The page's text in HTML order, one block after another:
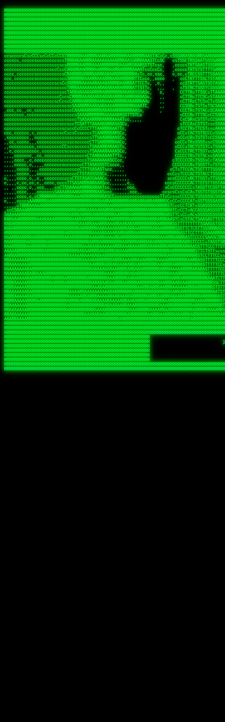
RRRRRRRRRRRRRRRRRRRRRRRRRRRRRRRRRRRRRRRRRRRRRRRRRRRRRRRRRRRRRRRRRRRRRRRRRRRRRRRRRRRRRRRRRRRRRRRRRRRRRRRRRRRRRRRRRRRRRRRRRRRRRRRRRRRRRRRRRRRRRRRRRRRRRRRRRRRRRRRRRRRRRRRRRRRRRRRRRRRRRRRRRRRRRRRRRRRRRRRR
RRRRRRRRRRRRRRRRRRRRRRRRRRRRRRRRRRRRRRRRRRRRRRRRRRRRRRRRRRRRRRRRRRRRRRRRRRRRRRRRRRRRRRRRRRRRRRRRRRRRRRRRRRRRRRRRRRRRRRRRRRRRRRRRRRRRRRRRRRRRRRRRRRRRRRRRRRRRRRRRRRRRRRRRRRRRRRRRRRRRRRRRRRRRRRRRRRRRRRRR
RRRRRRRRRRRRRRRRRRRRRRRRRRRRRRRRRRRRRRRRRRRRRRRRRRRRRRRRRRRRRRRRRRRRRRRRRRRRRRRRRRRRRRRRRRRRRRRRRRRRRRRRRRRRRRRRRRRRRRRRRRRRRRRRRRRRRRRRRRRRRRRRRRRRRRRRRRRRRRRRRRRRRRRRRRRRRRRRRRRRRRRRRRRRRRRRRRRRRRRR
RRRRRRRRRRRRRRRRRRRRRRRRRRRRRRRRRRRRRRRRRRRRRRRRRRRRRRRRRRRRRRRRRRRRRRRRRRRRRRRRRRRRRRRRRRRRRRRRRRRRRRRRRRRRRRRRRRRRRRRRRRRRRRRRRRRRRRRRRRRRRRRRRRRRRRRRRRRRRRRRRRRRRRRRRRRRRRRRRRRRRRRRRRRRRRRRRRRRRRRR
RRRRRRRRRRRRRRRRRRRRRRRRRRRRRRRRRRRRRRRRRRRRRRRRRRRRRRRRRRRRRRRRRRRRRRRRRRRRRRRRRRRRRRRRRRRRRRRRRRRRRRRRRRRRRRRRRRRRRRRRRRRRRRRRRRRRRRRRRRRRRRRRRRRRRRRRRRRRRRRRRRRRRRRRRRRRRRRRRRRRRRRRRRRRRRRRRRRRRRRR
RRRRRRRRRRRRRRRRRRRRRRRRRRRRRRRRRRRRRRRRRRRRRRRRRRRRRRRRRRRRRRRRRRRRRRRRRRRRRRRRRRRRRRRRRRRRRRRRRRRRRRRRRRRRRRRRRRRRRRRRRRRRRRRRRRRRRRRRRRRRRRRRRRRRRRRRRRRRRRRRRRRRRRRRRRRRRRRRRRRRRRRRRRRRRRRRRRRRRRRR
RRRRRRRRRRRRRRRRRRRRRRRRRRRRRRRRRRRRRRRRRRRRRRRRRRRRRRRRRRRRRRRRRRRRRRRRRRRRRRRRRRRRRRRRRRRRRRRRRRRRRRRRRRRRRRRRRRRRRRRRRRRRRRRRRRRRRRRRRRRRRRRRRRRRRRRRRRRRRRRRRRRRRRRRRRRRRRRRRRRRRRRRRRRRRRRRRRRRRRRR
RRRRRRRRRRRRRRRRRRRRRRRRRRRRRRRRRRRRRRRRRRRRRRRRRRRRRRRRRRRRRRRRRRRRRRRRRRRRRRRRRRRRRRRRRRRRRRRRRRRRRRRRRRRRRRRRRRRRRRRRRRRRRRRRRRRRRRRRRRRRRRRRRRRRRRRRRRRRRRRRRRRRRRRRRRRRRRRRRRRRRRRRRRRRRRRRRRRRRRRR
RRRRRRRRRRRRRRRRRRRRRRRRRRRRRRRRRRRRRRRRRRRRRRRRRRRRRRRRRRRRRRRRRRRRRRRRRRRRRRRRRRRRRRRRRRRRRRRRRRRRRRRRRRRRRRRRRRRRRRRRRRRRRRRRRRRRRRRRRRRRRRRRRRRRRRRRRRRRRRRRRRRRRRRRRRRRRRRRRRRRRRRRRRRRRRRRRRRRRRRR
RRRRRRRRRRRRRRRRRRRRRRRRRRRRRRRRRRRRRRRRRRRRRRRRRRRRRRRRRRRRRRRRRRRRRRRRRRRRRRRRRRRRRRRRRRRRRRRRRRRRRRRRRRRRRRRRRRRRRRRRRRRRRRRRRRRRRRRRRRRRRRRRRRRRRRRRRRRRRRRRRRRRRRRRRRRRRRRRRRRRRRRRRRRRRRRRRRRRRRRR
ssCscsssCsssssssCssssCsscsscscccssTsssssscssCSsssTTTsTTTTCTTATTCTTTATATASRAAAASRATARRRRRRRRRRRRRRRRRRRRRRRRRRRRRRRRRRRRRRRRRRRRRRRRRRRRRRRRRRRRRRRRRRRRRRRRRRRRRRRRRRRRRRRRRRRRRRRRRRRRRRRRRRRRR  ARRRRR
cssscsccccccsccccccccsccccccCcccscscsccccccscCcccCsTsCssCssTTTCsCsSTTTCTsRTAASTAAATSRARRAARRAARARRRRARARARRAAARRRRRRARRRARAARRRRAAARRRRARARARARARRARARRARAARAAAARRRARRRAARRRRRRRRRAcRRRRRRRRRRS,s,RRRRRR
cccCcccccccccccccccccCccccccccccccCssscsSTsssSssTTTCTsCcssTsTTCCCsCTSTCTTRTASASTTSTARARRRRRARARARRRRRRARAARARRRRRRRAARAAAAARRRRRRRRRSRARAARRRARARAARARAAARARRRRRARRRRARRRRRRRRRRRAARRRRRRRRRRs ,,,RRRRRR
cccCccccccsccccccccccscccccccccsTSSASTAARRRRRRRRRRARRRSCssCTTTTTscCTTCCTTRTTTATCCCTRSRRRRARAAAAARRARRRRARAARRRARRRARRARRRRRRARRAAARRRRRARAAARAARRRRRRRARRAAAARRRAARARRRARRRRARRRARRRRRSRARRRR   c,RRRRRR
ccscccccccccccccccccccccccccsCSRAAARRRRRRARRRRRRRRARRRRRRATCsCssCsCsTsCTTRSSASAsTTTSRRRARARARAARRARRARRRRRRRRAARAAAARRARARRRAARAARARARRRRRRRRAccRAARRRRRAARRRRRARARRRRRAARRRCRARRRsRRRTARRRAA   c RRRARR
ccccccscccccscccccccccccccCcTTSRARARARARARRRRRAARRRAARRAAARACTCCssTTTTCTTRCTAATCCATRARRAARARRSAARRARARRRRRAARAAARRARRAARRRAAAAAAAAAARAARRAAAAA   csRRRARAAAAAAARARSRRSRARRRAsRRARRAARSTARRRRR  cc RRRRRR
ccccccc,cccccccccccccccccCsTRRRAAARRRRAARRRRARAAAAAAARRRRRRARRTSCssTTSTTTRCTASTCCCTARRRTRRRRAAARAAARAARRAAARRRRAAARRAAARAARRRRAAARAARARAAARRARTc,  cACRSRSAAARRARRRRRRSCRRRARRRRRRAARRRRARRRA,, , RRRARR
cc,c,cc,ccccc,cccccccc,csTARRARARAAAARARRRARRARARAAAAAARRRRRRRAATsTSCTTTTRTTTSATsTsRARARRRRRRAARARAAARRRRRRRRAARRRARRRRRARARARARARAARRRARAAAAAc    T SASRACRRAARRRRRAASSRRRRAARRARcAAARRRRRRR    ,RRRARR
cccc,ccccccc,,cccccccccTTAAARRAARRARRRRAARRAARRRRRAARRARRRRASRRRACCTTSTATRTTATATTTTAAARRRRRRRRRRARRRRARRRRRRRRRRRRRRARRRRRARAARAARRARRAAARRAAA,    c ARRRA,ARRRRRRSRRcCTARRRRRRARRAA,RRRRRRRR ,,  RRRARR
cccc,cccccccccccc,ccccsCARRARARRARARAAAARRRAARARRRARRARRRASSSRRRRRATTCTTTRTSCSTssCCAAARRRRRRARARAARRRRRRRRRRARRRRRARRRRRARARARRRAARARRAAAARRAR,    cTSAAAA,RRRRSRSRRSRRRRRRRRARAASRRcARRRRARR,,c  RRRRAR
ccc,ccccccsccccccccccsCARRRARARRAARRRARARAARARRRAAARARRRAcsTARRRRRRRTCCTTRcTAASCsCSAARRRRARRRARRRRRAARRRRRRRRRRRRRRRRRARRRRRAARAAARRARRARARRRA,  , ,TARAASTARTRRSTCRSRRACRRRAARTTSSsAcRRRRRAA ,c  RRRRRR
,c,c,cccccccc,c,ccscsssSARAARARARARARRRARARARAAAAARARRSRATTcccssTCSRAsCTTRcCTTACcATAAARRRRRRRRRRRRRRRRRRRRRRRRRRRRRRRRRRRRRRARRRARRRARAAARRRRR,    , ATAcATRRSRRRCARRRSASRRRRSRSTcRRRRRRRRRAS,s  ,RRRRRR
,,cc,c,ccccc,cccccccccssTRARAARARARARRAARRRRAAARRRRRASARATssARRRSRSSRCTsSRcSTCTscssAARARRRRARRRRRRARRARRRRRRRRRAAAARRASRRRRRARRAARRARRRRRRRRRA,  ,,,CARcAAcRRAs, cc    , ,,,, RAA  RARSSRRRATs,, ,RRRRRR
,cccc,ccc,cccccccccccccsRRRARRRARARARAAAAAAARARRRRRRRRRATssTASSRRSSSSTTASRcTTCTssSsAAAAARARRRRRRRRAARRRRRRRRRRRRAARARRRARRRRARRAARRRRRARRRRRRA,, ,,cTRRCRT,RRAc,cccsSsC  c,ccCRsc,,RARRRRRRRTcc  ,RRRRRR
c,,,c,,cccccccccccccsccsRRRRRAARRARARAARRARRARRRRRRRRRRRRRATARARRRASASTSTRsTSTTccTcAARARRARRARRRRRRRRRRRRRRRARRRRRRRRRRRRRRARRRRRARAAARARARRRR, ,,  ATAAA, RRR, c,cCS,  c,,,cAccs RRRRRRRRRAs,,  cRRRRRR
cc,,cc,cccccccccccccCsTARRRRRARARRAAARRAARRAARRAARRRRRRSRRScAATTSAASRSTTSAsTSCACcTCTAARRRARRRRRRRRRRRRRRRRRRRRRRRRRRRRRRRRRRRRRRRRRRRARARRARRR,,,,,cCsRRAssARA,,RATC  ,csTc,csSA ,,ARRRRRRRAs,s,,cARRRRR
ccc,cc,cccccccccccccssTRRRRRRAARAAAAAAAAARAARRRRRRRRRRRCARSsTcccsSAARACCSAsCTTTc,TsAAARRRRRRRRRRRRRRRRRRRRRRRRRRRRRRRRRRRRRRAARRARARRARAAARARA,, ,, ,,AARccRRRc     c ,,cc,,cTCT  ,ARRRRRRSRs,  ,cRRRRRR
,,,cc,,c,,cccc,cccccscTRRRRRRRRARRAAARAAAAAARRARRRRRRARARASccccsCTSRSTCTTAsCTCAscscARRRAARRRRRARRRRRRRARRRRRRRRRRRRRRARARRRRAARRARRARARRRARRRR,,  , cARRRcsRRR,,A,,c,   c  ,csc  ,,cRRRRRRARc, ,csRRRRRR
cc,cc,,cc,ccc,,cccccccTARRRRRAARRAARAAARRARRRRRRRRRARRRRAAcccccCCSASScCTTAsCASSscTcSAARRARRRRRRRARRRRRRRARRRRRRRRRRRRRRRRRRRAARRARARRARRARRRRA,,  ,  CRRRccRRRc,,ccc   ,,  ,c,   ,,cATRRRRAAc  ,,sARRRRR
c,,,c,,c,,c,cc,cccccccsTRRARRRRARRRARRRAARRARRRARRAARRRRRAccsccc  sCc,cssSsTSSSssssSARRRRRRRRARRRARRRRRRRRRRRRARRRRARRRRRRRAAARAARRRAARRAARARR,, ,, TARAAccRRAc,,,c ,  ,s ,, ,    cSARRRRRAR,  ,csARRARR
,,,,,,,c,,c,c,ccccccccssRAARARRRRARRARRARRARRRRRSTAARASTATsCccs    sc,ssTRsTTATTcTsSARRARSRRRRRRRRRRRRRRRRRRRRRRRRRRRRRRRRRRARRRARRRRARRRARRRRc,  , TTAAAccAT, ,,ccc,c cS  ,cTC   ,cAARRRARA, ,,cCARRRRR
,,,,c,,c,,,cc,cccccccccCRRARRRRRRRRRRRRAARAARRRRRCsTRRSTTTTCcsc    cc,sCsRsSTTTsssCSTARRRAARRAARRRRRRRARRRRARRRRRRRRRRRRRRRRRRARRRRARRRRAARRRRc,,c,cAAARCcc, ,cc, cC ,,c,,,,s T   cRRARRRRRA, ,, TRRRRRR
,,,,,,,c,,,,,,ccccccccssRRRRRRRRRRRRARRAARRARRRRRATTARRTcsscccc   ,,,sCssAsTTSSTssTSTRARSAARARRRRRRRRRRRRRRRRRRRRRRRRARRRRRRRRRRRAARRRRRRAAARRc,,c s,ARRTccTCCc,,cCT ,csc  cC,c   sRRSRARRRR,,,,,ARRAARR
c,,,,,,c,,,,,,c,c,ccccCTRRRRRRARRRRRRRRRRAAARRRRRRATSTSc,c,,cc,     cCTsTAsCTTTTssTSTARARARRRARARRAARRRRRRRARRRRRRRARRRRRRRRRRARRARRRRRRAAARRAcc,,cS RARCccASATssSTTT,cTSTc CSs ,,TRRARRRAAR ,cc,ARRRRRR
c,,,,c,,,,,,c,ccccccccssRRRRRRARRRRRRRRRRARARRRRRRRRTcsc,,  c,,     cCTssAcCTTACccSATARRSARRRRRAARRARRRRRRRRRRRAARRRRRRRRRRRRRRRRAARARRRRTAARAcc,,TRARRACsTRAAAsCTA T,,TR cATC, ,,TRATRRRAAR ,,c,ARARRRR
,,,,,,,,,,,cc,c,sccccccsARRRRRARRRRARRRARRRRARRRRRARCcscc,   ,,,    cCCCsScTTTTCssCATAARRARRRRRRRARRRARRRRRRRRRRRRRRRARRRRRRARRRRARARAARRTARARccc,TSRRRRCsTRARATTSc c,,TR ,TST ,, cRAARRRRRR ,,c,RRRARRR
,,,,,c,,c,,,c,ccccccccccTRRRRRARRRRRARRRRRRRARRRRRRRscscc,   ,,,     CsssAsTTTSsCCTTSAAAAARRRRRRRARRAARRRRRRRRRRRRRRRRRRRRRARAARARRRRAAARTRRRRcccsARRRRASsARSARCsR,c,,cTRccsTA  , SAAARRARAR,,,c,RRARARR
,,,,,,,,,,,,,,cccccccccssRRRRRARRRRRARRRRRRRARRRRRRSssscc,    ,,     sCssTsTTSTTcCTTAAAAAARAARRRRARRAAARRRRRRRRRRRRRRRRRRRRRAARRRRRRRRAsRTAARRcc,sTSRRARTCAAARRscR C,,,AS,ssTCc,, SRSRSRSRRR,,cc,RRARRRR
,,,,,c,,,,,,c,cccc,ccccscSRRRRRRRRRRRRRRRRRRRRRRRRARTcTTs,    ,      sCssTsSTTTsCTSAAAAARRARARRRRRRRRRRRRRRRRRRRRRRRRRRRRRRRRRRRAARAAAAsRAARAAccsCATRASAATAASRRcTS s,,cT SscC,,,, RARRSRTAAR,,cc,RRRRARR
,,,,,,,,,,,,c,cccccccccccsARRRRARARRARRRRARRRRRRRSARRARATc    ,      ssssTcCTTTTCCSSAARAASRRARAARRRRRRRRRRRARRRRRRRRRARARRARRRRRRARRRRATAAAAAAcccsTARAARAAAARRRccS,cc,,S,,ccsATsccAARRRRTRARcccc,RRRRRRR
 ,c,cc,,c,,,,,ccccccccccccCRRRRRAARAAAARRARARRRRRRRRRRRSs,    ,      csccCssTTATsSTTASAARAARARARRRRRRRRRRRRRRRRARRRRRRTsRRAARRRRRRRRRTSSAAAARRcccTAARARRAARARAA,,,     Ac,c       TTRRRRCRSAcccc,RRRRARR
 ,,,c,,,,,,,,,cccccccccccccARRRAARAAAAAARRRRRRRRRRRRRRTc,            ccscCcCSTTTTTTTAASAAAARRRRRRRARRRRRRRRRRRRRRA AAA, SAAARARARARAASASRARAARcscSASRAARAARRRTTcccccc,,,ccccssCTSSASRARRsRSAsccc,RRRRARR
 ,,,c,,,,,,,,,,cc,c,cccccccsARSRRARRRRRRRRRRARRRRAAAACc,            ,ccsscssTTTTTTTTSSAAARRRRRRRRARRRARRRRARARARRT sAT, TcTARARRAAAAAATTATAARAcssSAARARAARRRRRAAssscccccccccsssTTARARARRTAASs,cccRRRARRR
,  ,,,c,,,  ,,,,,,,,,,,c,scCsTSARARRRRRRRRRRRRATCssscc,             cccsssssTTTTATTSSTAAARARAAARARRRRRRRRRARRRARAA cAs  c  AARAARAAAASTAATAAARsCCSAARRRARRRRAAAAAATsscCCCCssTTSTTTSSRARRAARScc,,,RRRRRRR
 ,,,,,,,,,,,c,,,,,c,,,,,,cccccRAARRRRRRRRRRRRATsc,,,                cscccCcsSTTTTATAAAASAARRRARRRRRRRRRRRRRRRRRRRRc,Rc, ,  SRAARSAAAATTSAAARRRCATASARSSAAAACsscCcc,ccccc,cccsTCSAAAARRRRTSAScccccRRRRRRR
,,,,,c,,,,,,c,c,,,,,,,,,csccc TTTsTAARRRRRRRTAssc,                 cccsccccsSTTTAATAATAAASARRRRARRRRRRRARRRRARRRRRs,Rs  ,  SAAATSAAARCTAATAARRsAAAAAsAAA,,,,,,,,,,,,ccccccccscTCSAATASRATAATccccsRRARAAA
,, ,,,,,,,,,c,c,,,,,,,c,ccscc,cssssTTSARRRRRAssc,                  ccCsccsccSASTTAAAATTASAARRAAARRAAARRRRRAAAAARRRC,AS  c  ARRc  AAAAsSTATARRATASARRRRRAcs,c, ,   ,,,,,,,,ccccCsTcCARRRRTAAsscccsRRRRRRR
,,,,,,,,,,,,,c,c,,,,,,,,ccc,c cccccssTSRRRRRATsc,                  scssccscCSTTSTSTAAASAAARRRRRRRRRARRRRRRRRRRRRRRA,SA  c  AA,  ,AAAATCAAsARRASSAAARRRRASTTc,,,,,,, ,,,,,,,,,cccsSTCRSRACSAsccccTRRRRRRR
,,,,c,,,,,,,,cA ,,,,,,,,ccccc ,ccccssTAARRAAATsc,                  scssscsCsSATTSAASATSAASARRRRRRRRRRARRARRRRRRRAAR,cTc ,  cc  ,AAASAsCSAsAARASAAASRASTsTTCsccc,,,,,,,,,,,,,,,,c,ccTTARSsSSsccccTRRRRRRR
,,,,,,,,c,,,,cTRA,c,,,,,,cccc,,ccccsTATARAAAAACc,                 ,scssccsCsCTTAASTAASAAAAARARRRRRRRRRRRRRRRRRRRRAATccc ,  ,   SSAAARCCSACAARRAAAAARA